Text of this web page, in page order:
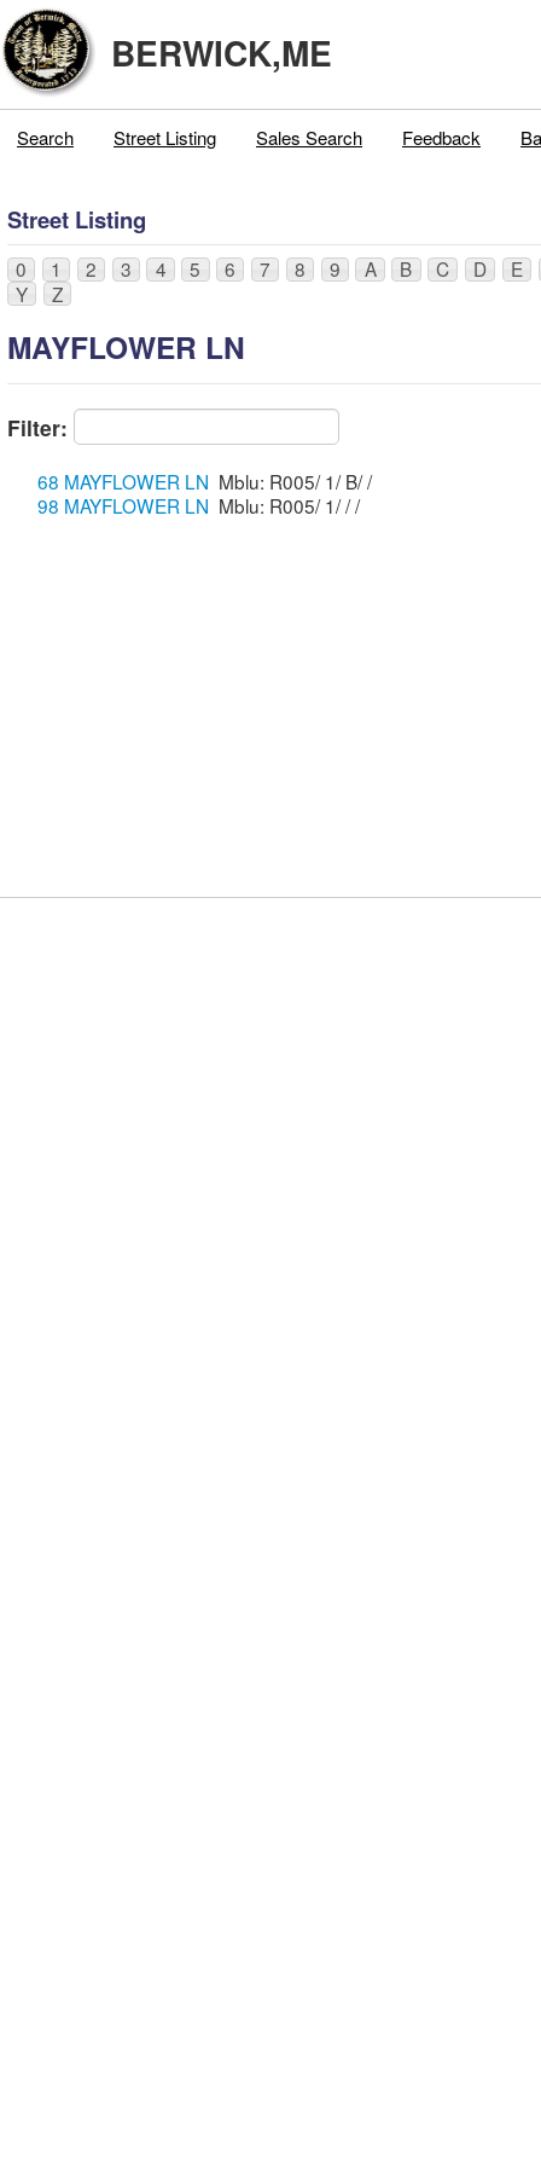
BERWICK,ME
Search Street Listing Sales Search Feedback
Street Listing
0 1 2 3 4 5 6 7 8 9 A B C D
E
Y
Z
MAYFLOWER LN
Filter:
68 MAYFLOWER LN
Mblu: R005/ 1/ B/ /
98 MAYFLOWER LN
Mblu: R005/ 1/ / /